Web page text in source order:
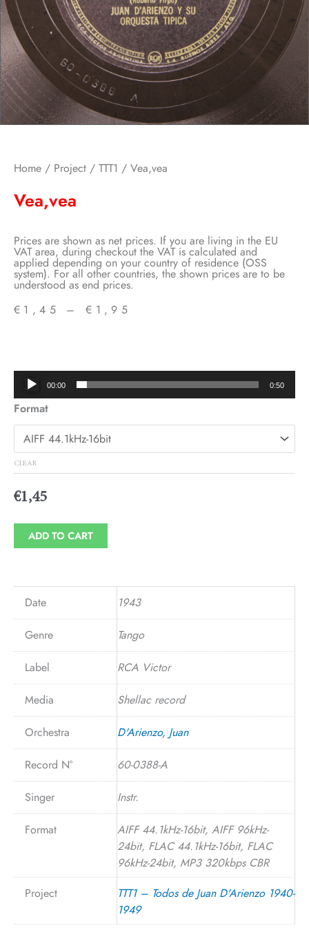
Home / Project / TTT1 / Vea,vea
Vea,vea
Prices are shown as net prices. If you are living in the EU
VAT area, during checkout the VAT is calculated and
applied depending on your country of residence (OSS
system). For all other countries, the shown prices are to be
understood as end prices.
€ 1,45 – € 1,95
€1,45
through
Audio
Player
00:00 0:50
Format
CLEAR
€1,45
ADD TO CART
Date 1943
Genre Tango
Label RCA Victor
Media Shellac record
Orchestra D'Arienzo, Juan
Record N° 60-0388-A
Singer Instr.
Format
AIFF 44.1kHz-16bit, AIFF 96kHz-
24bit, FLAC 44.1kHz-16bit, FLAC
96kHz-24bit, MP3 320kbps CBR
Project
TTT1 – Todos de Juan D'Arienzo 1940-
1949